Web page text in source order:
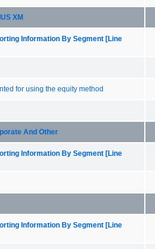
XM
Information By Segment [Line
for using the equity method
And Other
Information By Segment [Line
Information By Segment [Line